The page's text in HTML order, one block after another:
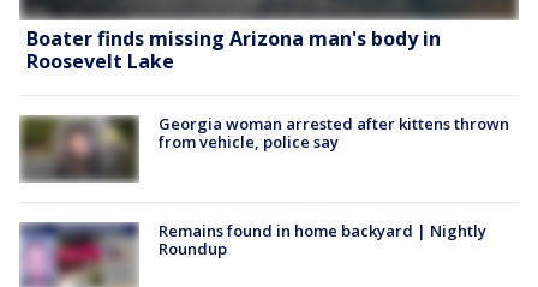
Boater finds missing Arizona man's body in
Roosevelt Lake
Georgia woman arrested after kittens thrown
from vehicle, police say
Remains found in home backyard | Nightly
Roundup